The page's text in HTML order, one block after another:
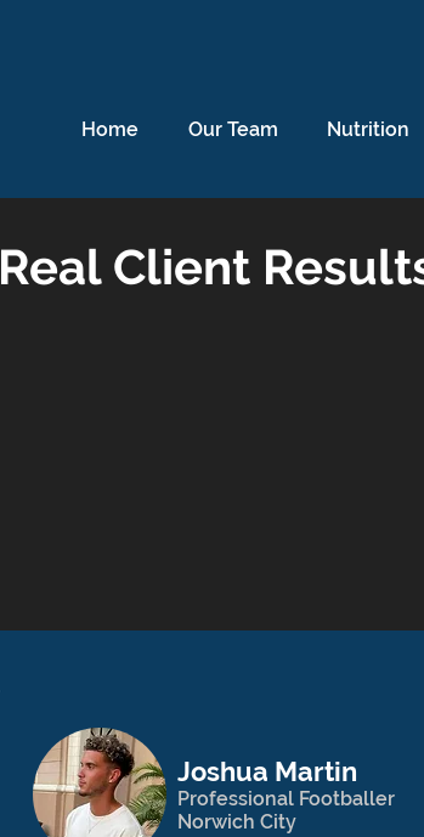
Home Our Team Nutrition
Real Client
Joshua Martin
Professional Footballer
Norwich City